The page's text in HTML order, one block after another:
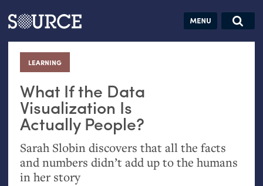
Articles Guides Jobs
LEARNING
:
What If the Data
Visualization Is
Actually People?
Sarah Slobin discovers that all the facts
and numbers didn’t add up to the humans
in her story
Search this site
Search SOURCE:
hand:
Analog
datavis &
self-reflection